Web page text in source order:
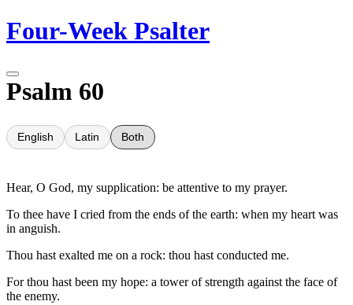
Skip
to
Four-Week Psalter
Psalm 60
English Latin Both
Hear, O God, my supplication: be attentive to my prayer.
To thee have I cried from the ends of the earth: when my heart was
in anguish.
Thou hast exalted me on a rock: thou hast conducted me.
For thou hast been my hope: a tower of strength against the face of
the enemy.